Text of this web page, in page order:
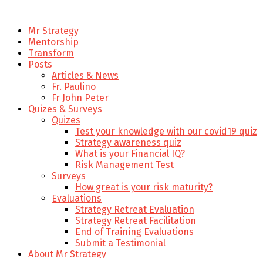
Mr Strategy
Mentorship
Transform
Posts
Articles & News
Fr. Paulino
Fr John Peter
Quizes & Surveys
Quizes
Test your knowledge with our covid19 quiz
Strategy awareness quiz
What is your Financial IQ?
Risk Management Test
Surveys
How great is your risk maturity?
Evaluations
Strategy Retreat Evaluation
Strategy Retreat Facilitation
End of Training Evaluations
Submit a Testimonial
About Mr Strategy